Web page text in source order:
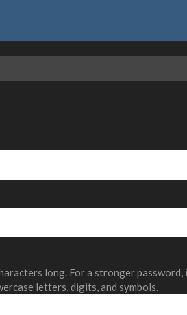
long. For a stronger password,
letters, digits, and symbols.